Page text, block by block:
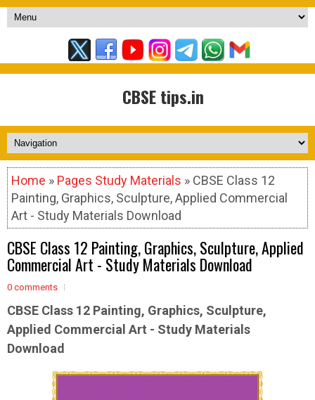
CBSE tips.in
Home » Pages Study Materials » CBSE Class 12
Painting, Graphics, Sculpture, Applied Commercial
Art - Study Materials Download
CBSE Class 12 Painting, Graphics, Sculpture, Applied
Commercial Art - Study Materials Download
0 comments
CBSE Class 12 Painting, Graphics, Sculpture,
Applied Commercial Art - Study Materials
Download